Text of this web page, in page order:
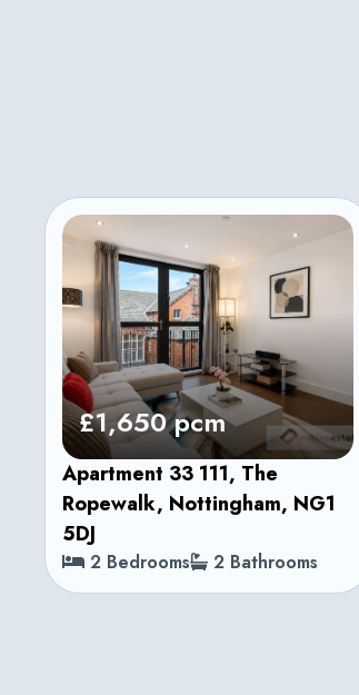
£1,650 pcm
Apartment 33 111, The
Ropewalk, Nottingham, NG1
5DJ
2 Bedrooms 2 Bathrooms